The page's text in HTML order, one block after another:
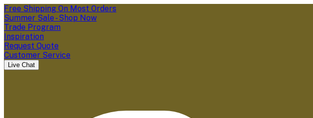
Free Shipping On Most Orders
Summer Sale - Shop Now
Trade Program
Inspiration
Request Quote
Customer Service
Live Chat